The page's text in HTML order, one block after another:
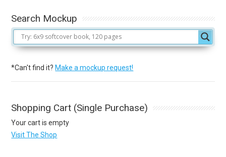
Search Mockup
*Can't find it? Make a mockup request!
Shopping Cart (Single Purchase)
Your cart is empty
Visit The Shop